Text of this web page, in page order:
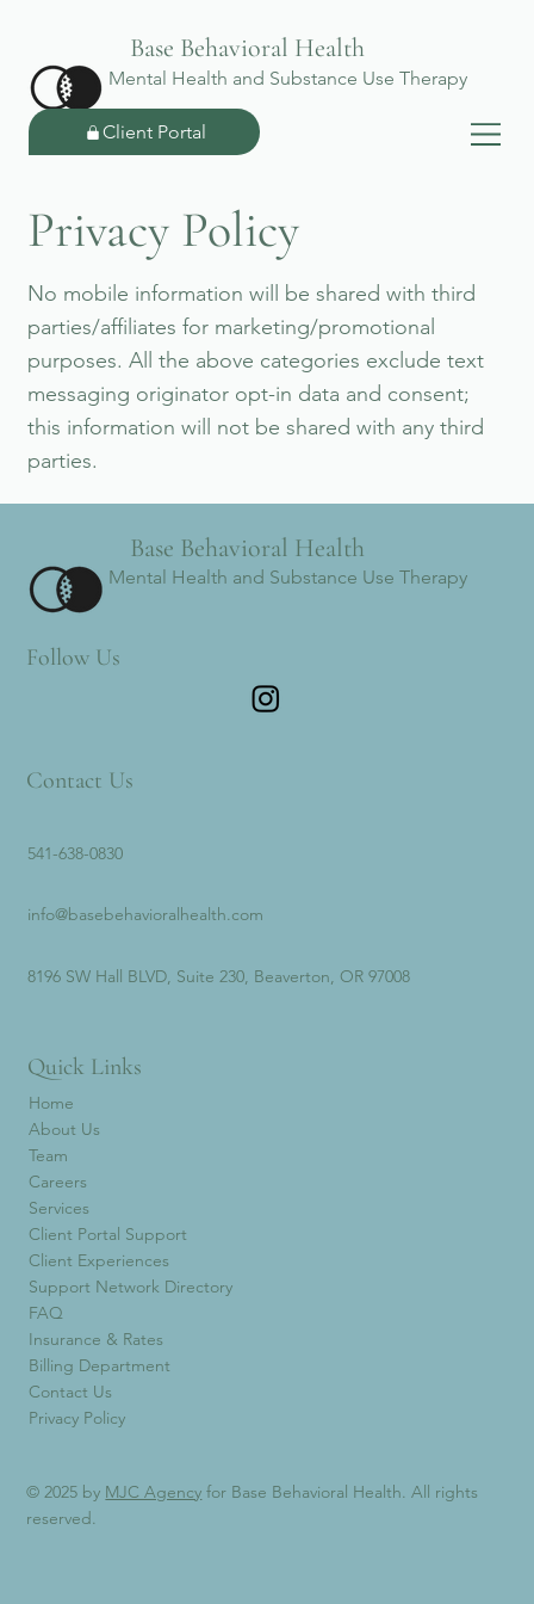
Base Behavioral Health
Mental Health and Substance Use Therapy
Client Portal
Privacy Policy
No mobile information will be shared with third
parties/affiliates for marketing/promotional
purposes. All the above categories exclude text
messaging originator opt-in data and consent;
this information will not be shared with any third
parties.
Base Behavioral Health
Mental Health and Substance Use Therapy
Follow Us
Contact Us
541-638-0830
info@basebehavioralhealth.com
8196 SW Hall BLVD, Suite 230, Beaverton, OR 97008
Quick Links
Home
About Us
Team
Careers
Services
Client Portal Support
Client Experiences
Support Network Directory
FAQ
Insurance & Rates
Billing Department
Contact Us
Privacy Policy
© 2025 by MJC Agency for Base Behavioral Health. All rights
reserved.